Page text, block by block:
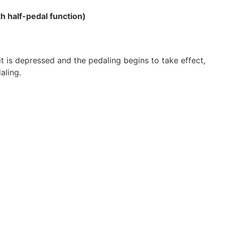
half-pedal function)
is depressed and the pedaling begins to take effect,